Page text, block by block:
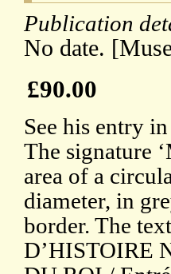
Publication
No date.
£90.00
See his entry
The signature
area of a
diameter, in
border. The
D’HISTOIRE